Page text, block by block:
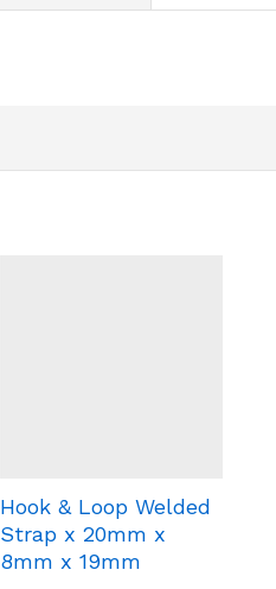
Hook & Loop Welded
Strap x 20mm x
8mm x 19mm